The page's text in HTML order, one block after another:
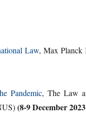
Law, Max Planck
Pandemic, The Law
(8-9 December